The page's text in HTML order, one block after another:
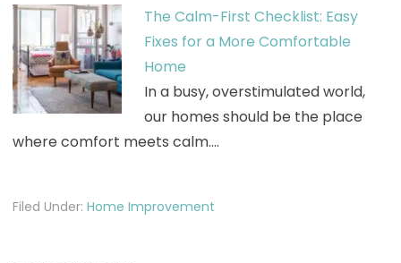
The Calm-First Checklist: Easy
Fixes for a More Comfortable
Home
In a busy, overstimulated world,
our homes should be the place
where comfort meets calm.…
Filed Under: Home Improvement